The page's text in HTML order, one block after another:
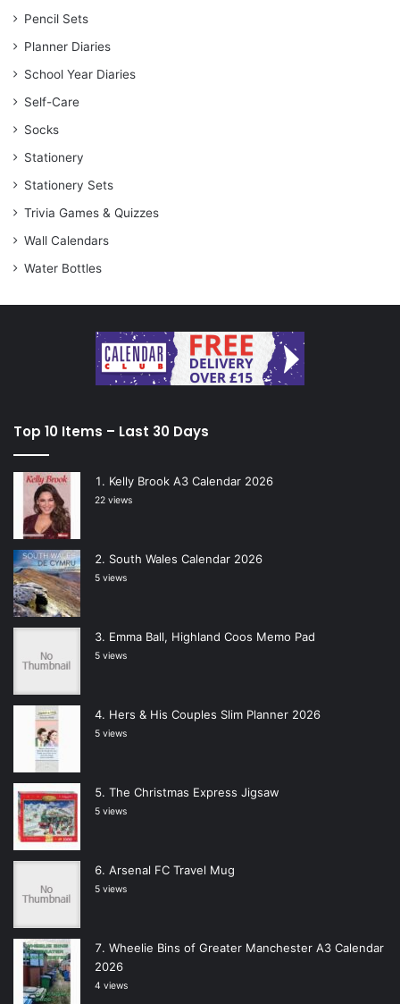
Pencil Sets
Planner Diaries
School Year Diaries
Self-Care
Socks
Stationery
Stationery Sets
Trivia Games & Quizzes
Wall Calendars
Water Bottles
Top 10 Items – Last 30 Days
Kelly Brook A3 Calendar 2026
22 views
South Wales Calendar 2026
5 views
Emma Ball, Highland Coos Memo Pad
5 views
Hers & His Couples Slim Planner 2026
5 views
The Christmas Express Jigsaw
5 views
Arsenal FC Travel Mug
5 views
Wheelie Bins of Greater Manchester A3 Calendar
2026
4 views